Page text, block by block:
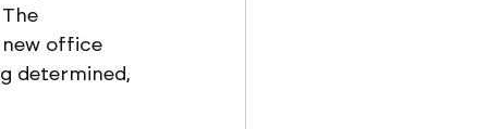
office
determined,